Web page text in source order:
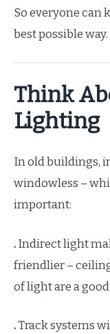
So everyone can
best possible way.
Think
Lighting
In old buildings,
windowless –
important:
.Indirect light
friendlier –
of light are a
.Track systems